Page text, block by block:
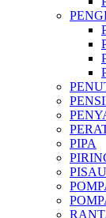
PIPA